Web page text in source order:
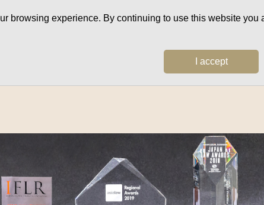
browsing experience. By continuing to use this website
I accept